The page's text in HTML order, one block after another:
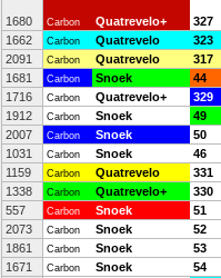
1680 Carbon Quatrevelo+ 327
1662
Carbon Quatrevelo 323
2091
Carbon Quatrevelo 317
1681
Carbon Snoek 44
1716
Carbon Quatrevelo+ 329
1912
Carbon Snoek 49
2007
Carbon Snoek 50
1031
Carbon Snoek 46
1159
Carbon Quatrevelo 331
1338
Carbon Quatrevelo+ 330
557
Carbon Snoek 51
2073
Carbon Snoek 52
1861
Carbon Snoek 53
1671
Carbon Snoek 54